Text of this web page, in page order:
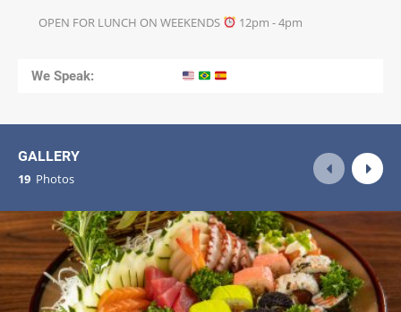
OPEN FOR LUNCH ON WEEKENDS 12pm - 4pm
We Speak:
GALLERY
19 Photos